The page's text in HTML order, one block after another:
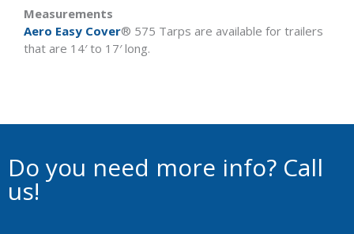
Measurements
Aero Easy Cover® 575 Tarps are available for trailers
that are 14′ to 17′ long.
Do you need more info? Call
us!